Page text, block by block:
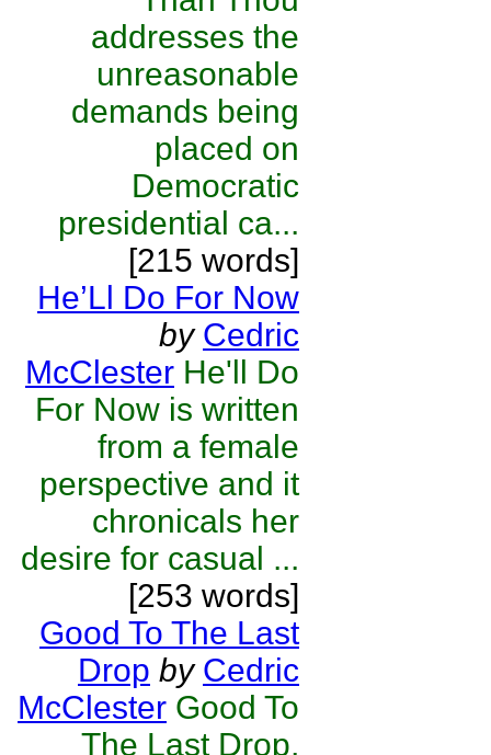
addresses the
unreasonable
demands being
placed on
Democratic
presidential ca...
[215 words]
He’Ll Do For Now
by Cedric
McClester He'll Do
For Now is written
from a female
perspective and it
chronicals her
desire for casual ...
[253 words]
Good To The Last
Drop by Cedric
McClester Good To
The Last Drop,